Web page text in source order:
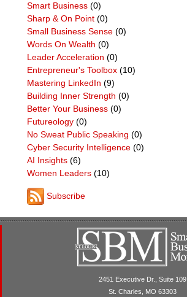
Smart Business (0)
Sharp & On Point (0)
Small Business Sense (0)
Words On Wealth (0)
Leader Acceleration (0)
Entrepreneur's Toolbox (10)
Mastering LinkedIn (9)
Building Inner Strength (0)
Better Your Business (0)
Futureology (0)
No Sweat Public Speaking (0)
Cyber Security Intelligence (0)
AI Insights (6)
Women Leaders (10)
Subscribe
2451 Executive Dr., Suite 109
St. Charles, MO 63303